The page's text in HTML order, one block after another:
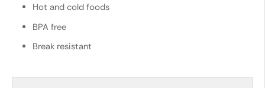
Hot and cold foods
BPA free
Break resistant